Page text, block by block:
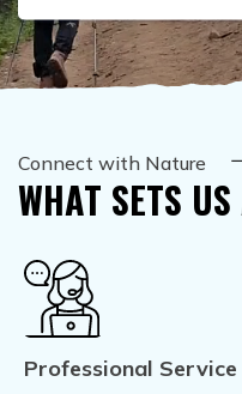
Lhasa - Gyantse -
Out Tour)
Mount Kailash Tour via
Best of Nepal &
Yoga Treks & Tours in
Remote Trekking
Privacy Policy
Connect with Nature
WHAT SETS
Professional Service